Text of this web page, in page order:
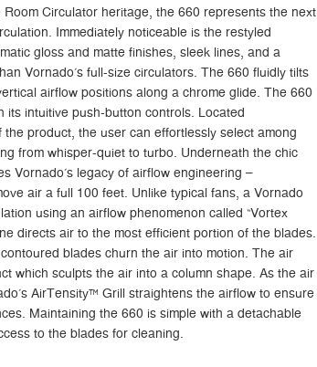
Room Circulator heritage, the 660 represents the next
Immediately noticeable is the restyled
gloss and matte finishes, sleek lines, and a
Vornado’s full-size circulators. The 660 fluidly tilts
airflow positions along a chrome glide. The 660
intuitive push-button controls. Located
product, the user can effortlessly select among
from whisper-quiet to turbo. Underneath the chic
Vornado’s legacy of airflow engineering –
air a full 100 feet. Unlike typical fans, a Vornado
using an airflow phenomenon called “Vortex
directs air to the most efficient portion of the blades.
blades churn the air into motion. The air
which sculpts the air into a column shape. As the air
AirTensity™ Grill straightens the airflow to ensure
Maintaining the 660 is simple with a detachable
to the blades for cleaning.